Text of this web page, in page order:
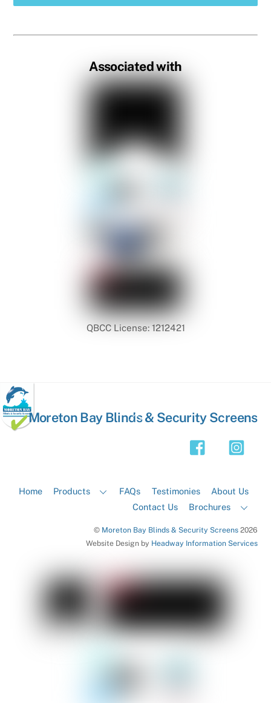
Associated with
QBCC License: 1212421
Back
Moreton Bay Blinds & Security Screens
Home Products FAQs Testimonies
About Us
Contact Us
Brochures
© Moreton Bay Blinds & Security Screens2026
Website Design by Headway Information Services